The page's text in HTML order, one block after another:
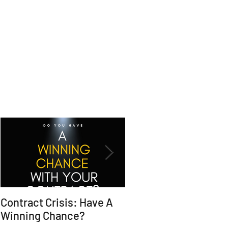
Contract Crisis: Have A
Winning Chance?